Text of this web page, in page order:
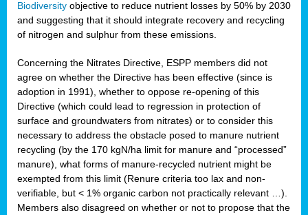
Biodiversity objective to reduce nutrient losses by 50% by 2030
and suggesting that it should integrate recovery and recycling
of nitrogen and sulphur from these emissions.
Concerning the Nitrates Directive, ESPP members did not
agree on whether the Directive has been effective (since is
adoption in 1991), whether to oppose re-opening of this
Directive (which could lead to regression in protection of
surface and groundwaters from nitrates) or to consider this
necessary to address the obstacle posed to manure nutrient
recycling (by the 170 kgN/ha limit for manure and “processed”
manure), what forms of manure-recycled nutrient might be
exempted from this limit (Renure criteria too lax and non-
verifiable, but < 1% organic carbon not practically relevant …).
Members also disagreed on whether or not to propose that the